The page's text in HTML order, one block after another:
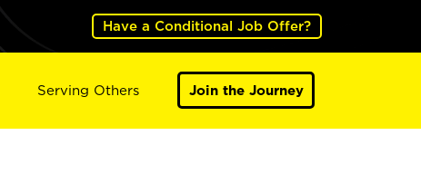
Have a Conditional Job Offer?
Serving Others Join the Journey